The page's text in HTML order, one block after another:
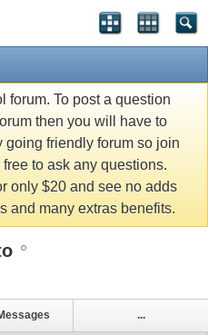
forum. To post a question
then you will have to
going friendly forum so join
to ask any questions.
only $20 and see no adds
and many extras benefits.
...